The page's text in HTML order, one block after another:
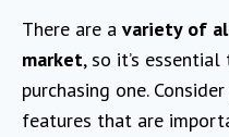
There are a variety of
market, so it’s
purchasing one.
features that are